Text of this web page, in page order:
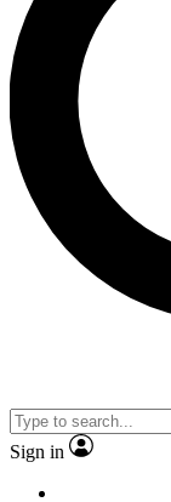
Sign in